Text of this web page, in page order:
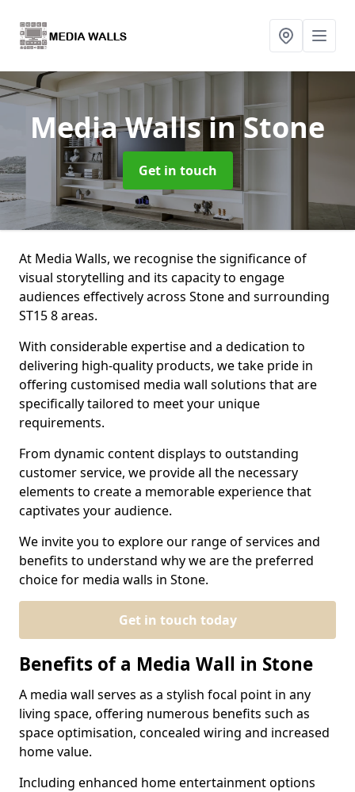
Media Wallsin Stone
Get in touch
At Media Walls, we recognise the significance of
visual storytelling and its capacity to engage
audiences effectively across Stone and surrounding
ST15 8 areas.
With considerable expertise and a dedication to
delivering high-quality products, we take pride in
offering customised media wall solutions that are
specifically tailored to meet your unique
requirements.
From dynamic content displays to outstanding
customer service, we provide all the necessary
elements to create a memorable experience that
captivates your audience.
We invite you to explore our range of services and
benefits to understand why we are the preferred
choice for media walls in Stone.
Get in touch today
Benefits of a Media Wall in Stone
A media wall serves as a stylish focal point in any
living space, offering numerous benefits such as
space optimisation, concealed wiring and increased
home value.
Including enhanced home entertainment options